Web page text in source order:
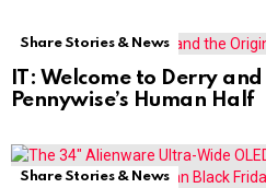
Share Stories & News
IT: Welcome to Derry
Pennywise’s Human Half
Share Stories & News